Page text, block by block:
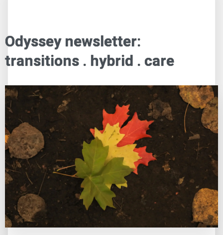
Odyssey newsletter:
transitions . hybrid . care